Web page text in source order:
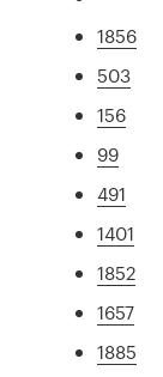
1856
503
156
99
491
1401
1852
1657
1885